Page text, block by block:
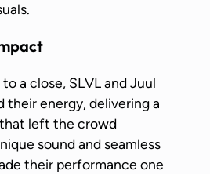
a close, SLVL and Juul
their energy, delivering a
left the crowd
sound and seamless
their performance one